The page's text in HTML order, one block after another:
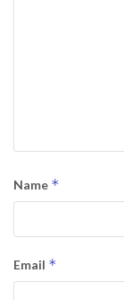
Name *
Email *